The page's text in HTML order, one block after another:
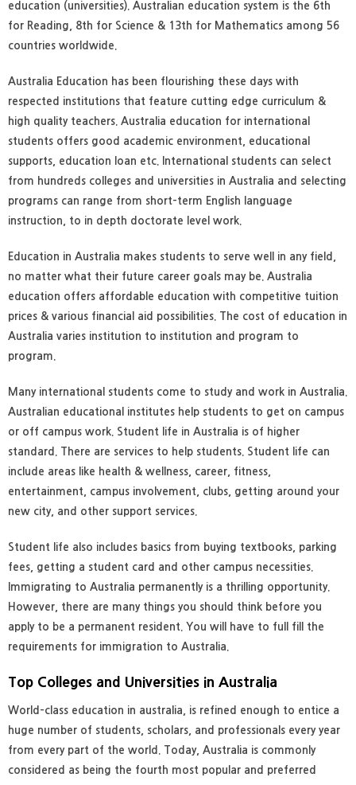
education (universities). Australian education system is the 6th
for Reading, 8th for Science & 13th for Mathematics among 56
countries worldwide.
Australia Education has been flourishing these days with
respected institutions that feature cutting edge curriculum &
high quality teachers. Australia education for international
students offers good academic environment, educational
supports, education loan etc. International students can select
from hundreds colleges and universities in Australia and selecting
programs can range from short-term English language
instruction, to in depth doctorate level work.
Education in Australia makes students to serve well in any field,
no matter what their future career goals may be. Australia
education offers affordable education with competitive tuition
prices & various financial aid possibilities. The cost of education in
Australia varies institution to institution and program to
program.
Many international students come to study and work in Australia.
Australian educational institutes help students to get on campus
or off campus work. Student life in Australia is of higher
standard. There are services to help students. Student life can
include areas like health & wellness, career, fitness,
entertainment, campus involvement, clubs, getting around your
new city, and other support services.
Student life also includes basics from buying textbooks, parking
fees, getting a student card and other campus necessities.
Immigrating to Australia permanently is a thrilling opportunity.
However, there are many things you should think before you
apply to be a permanent resident. You will have to full fill the
requirements for immigration to Australia.
Top Colleges and Universities in Australia
World-class education in australia, is refined enough to entice a
huge number of students, scholars, and professionals every year
from every part of the world. Today, Australia is commonly
considered as being the fourth most popular and preferred